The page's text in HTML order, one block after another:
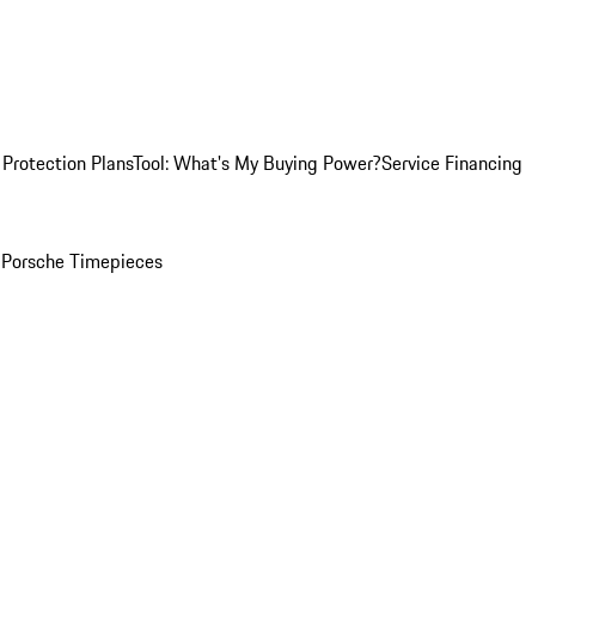
PlansTool: What's My Buying Power?Service Financing
Timepieces